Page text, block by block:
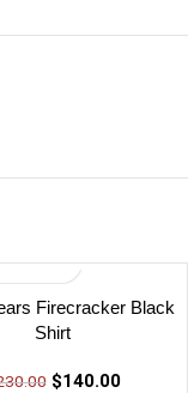
Firecracker Black
Shirt
$140.00